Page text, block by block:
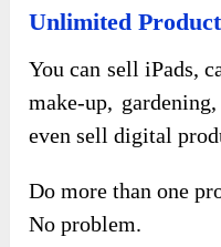
Unlimited
You can sell iPads,
make-up,
even sell digital
Do more than one
No problem.